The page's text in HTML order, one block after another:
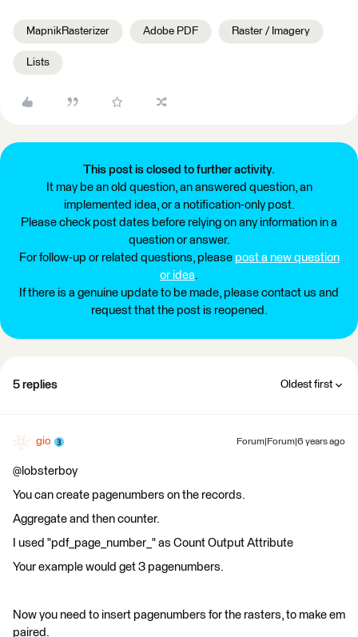
MapnikRasterizer Adobe PDF Raster / Imagery
Lists
This post is closed to further activity.
It may be an old question, an answered question, an
implemented idea, or a notification-only post.
Please check post dates before relying on any information in a
question or answer.
For follow-up or related questions, please post a new question
or idea.
If there is a genuine update to be made, please contact us and
request that the post is reopened.
5 replies Oldest first
gio Forum|Forum|6 years ago
@lobsterboy
You can create pagenumbers on the records.
Aggregate and then counter.
I used "pdf_page_number_" as Count Output Attribute
Your example would get 3 pagenumbers.
Now you need to insert pagenumbers for the rasters, to make em
paired.